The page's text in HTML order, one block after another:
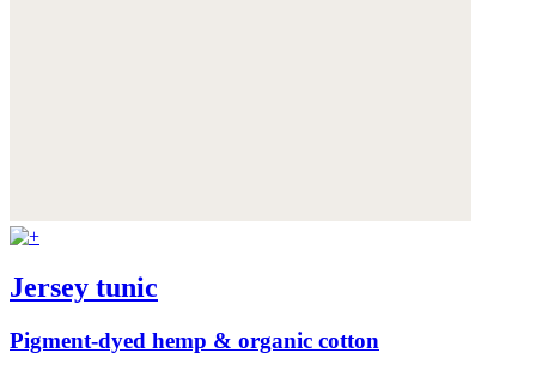
Jersey tunic
Pigment-dyed hemp & organic cotton